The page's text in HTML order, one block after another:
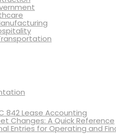
842 Lease Accounting
Changes: A Quick Reference
Entries for Operating and